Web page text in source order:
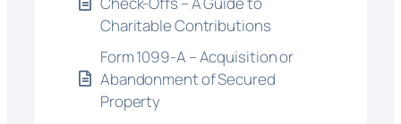
Charitable Contributions
Form 1099-A – Acquisition or
Abandonment of Secured
Property